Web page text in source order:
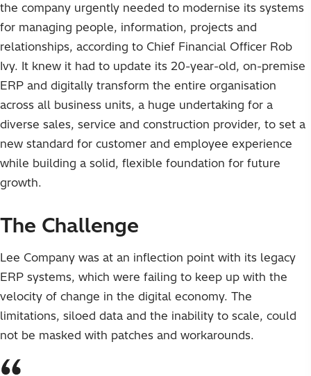
the company urgently needed to modernise its systems
for managing people, information, projects and
relationships, according to Chief Financial Officer Rob
Ivy. It knew it had to update its 20-year-old, on-premise
ERP and digitally transform the entire organisation
across all business units, a huge undertaking for a
diverse sales, service and construction provider, to set a
new standard for customer and employee experience
while building a solid, flexible foundation for future
growth.
The Challenge
Lee Company was at an inflection point with its legacy
ERP systems, which were failing to keep up with the
velocity of change in the digital economy. The
limitations, siloed data and the inability to scale, could
not be masked with patches and workarounds.